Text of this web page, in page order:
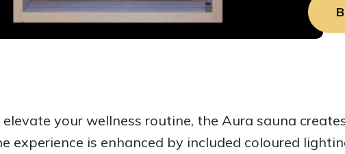
elevate your wellness routine, the Aura sauna
experience is enhanced by included coloured